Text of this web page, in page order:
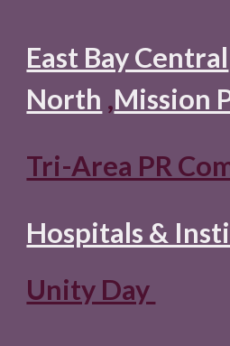
East Bay Central
North ,Mission
Tri-Area PR
Hospitals &
Unity Day